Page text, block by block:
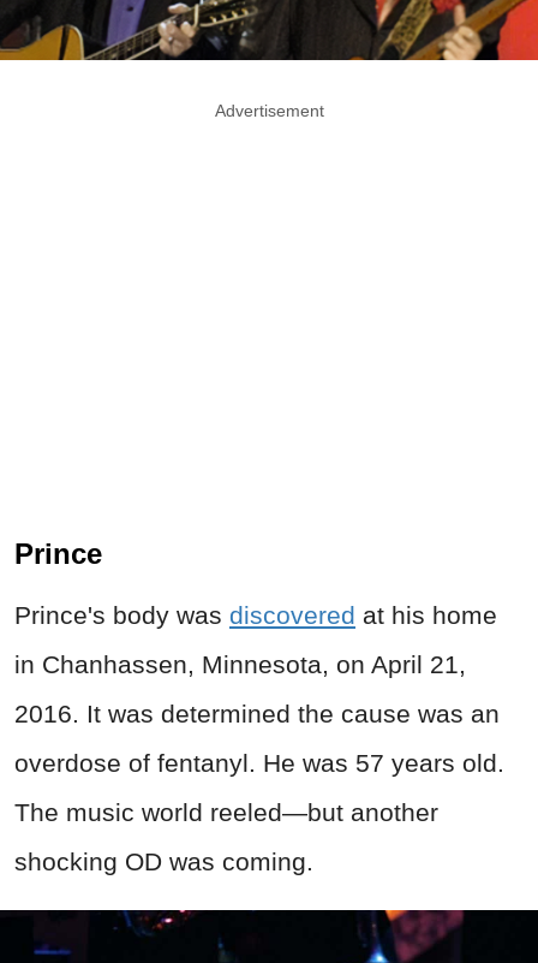
Advertisement
Prince
Prince's body was discovered at his home
in Chanhassen, Minnesota, on April 21,
2016. It was determined the cause was an
overdose of fentanyl. He was 57 years old.
The music world reeled—but another
shocking OD was coming.